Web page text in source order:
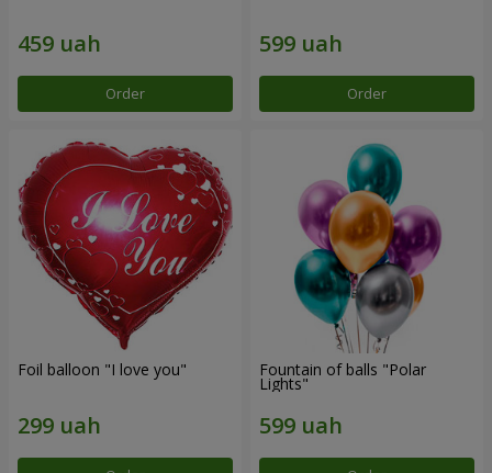
Order Order
Foil balloon "I love you" Fountain of balls "Polar
Lights"